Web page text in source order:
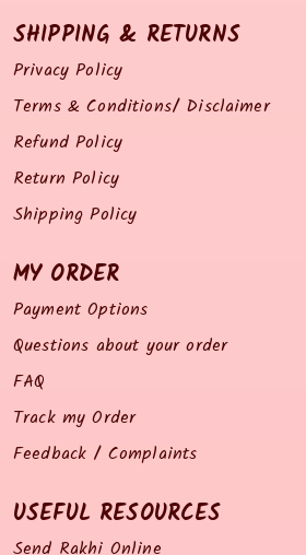
SHIPPING & RETURNS
Privacy Policy
Terms & Conditions/ Disclaimer
Refund Policy
Return Policy
Shipping Policy
MY ORDER
Payment Options
Questions about your order
FAQ
Track my Order
Feedback / Complaints
USEFUL RESOURCES
Send Rakhi Online